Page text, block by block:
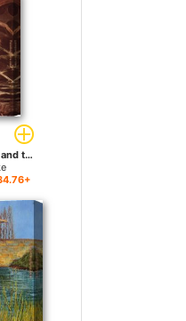
The Great Red Dragon and the Woman Clothed with Sun for sale